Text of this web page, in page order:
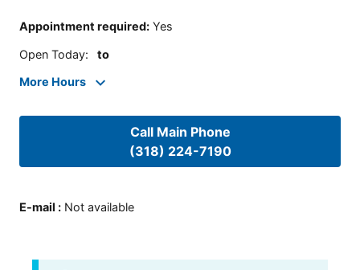
Appointment required: Yes
Open Today: to
More Hours
Call Main Phone
(318) 224-7190
E-mail : Not available